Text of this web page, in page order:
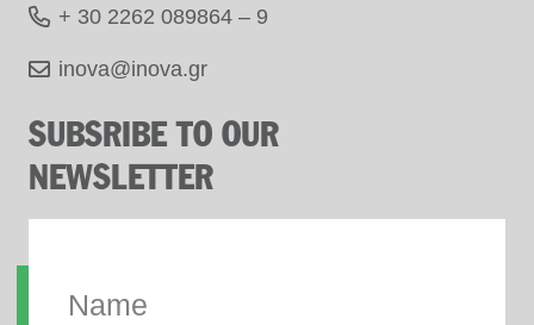
+ 30 2262 089864 – 9
inova@inova.gr
SUBSRIBE TO OUR
NEWSLETTER